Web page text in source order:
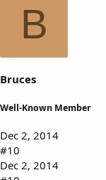
B
Bruces
Well-Known Member
Dec 2, 2014
#10
Dec 2, 2014